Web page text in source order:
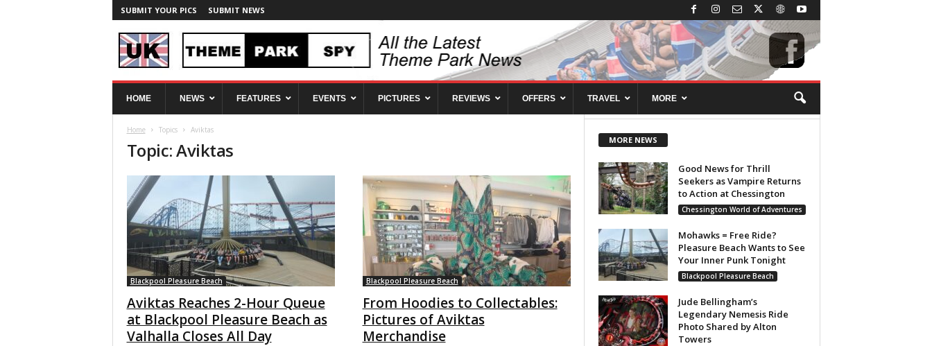
SUBMIT YOUR PICS SUBMIT NEWS
T
HOME NEWS FEATURES EVENTS PICTURES REVIEWS OFFERS TRAVEL MORE
Home Topics Aviktas
Topic: Aviktas
Blackpool Pleasure Beach
Aviktas Reaches 2-Hour Queue
at Blackpool Pleasure Beach as
Valhalla Closes All Day
Blackpool Pleasure Beach
From Hoodies to Collectables:
Pictures of Aviktas
Merchandise
MORE NEWS
Good News for Thrill
Seekers as Vampire Returns
to Action at Chessington
Chessington World of Adventures
Mohawks = Free Ride?
Pleasure Beach Wants to See
Your Inner Punk Tonight
Blackpool Pleasure Beach
Jude Bellingham’s
Legendary Nemesis Ride
Photo Shared by Alton
Towers